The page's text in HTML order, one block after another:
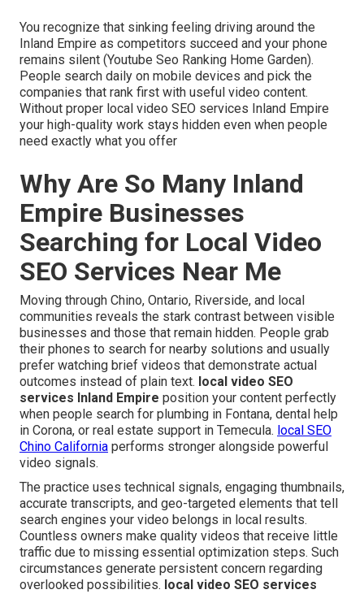
You recognize that sinking feeling driving around the
Inland Empire as competitors succeed and your phone
remains silent (Youtube Seo Ranking Home Garden).
People search daily on mobile devices and pick the
companies that rank first with useful video content.
Without proper local video SEO services Inland Empire
your high-quality work stays hidden even when people
need exactly what you offer
Why Are So Many Inland
Empire Businesses
Searching for Local Video
SEO Services Near Me
Moving through Chino, Ontario, Riverside, and local
communities reveals the stark contrast between visible
businesses and those that remain hidden. People grab
their phones to search for nearby solutions and usually
prefer watching brief videos that demonstrate actual
outcomes instead of plain text. local video SEO
services Inland Empire position your content perfectly
when people search for plumbing in Fontana, dental help
in Corona, or real estate support in Temecula. local SEO
Chino California performs stronger alongside powerful
video signals.
The practice uses technical signals, engaging thumbnails,
accurate transcripts, and geo-targeted elements that tell
search engines your video belongs in local results.
Countless owners make quality videos that receive little
traffic due to missing essential optimization steps. Such
circumstances generate persistent concern regarding
overlooked possibilities. local video SEO services